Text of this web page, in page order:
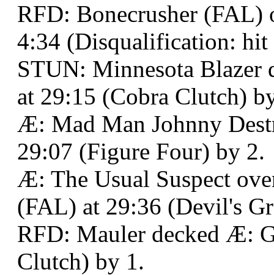
RFD: Bonecrusher (FAL)
4:34 (Disqualification:
STUN: Minnesota
at 29:15 (Cobra Clutch)
Æ: Mad Man Johnny
29:07 (Figure Four) by 2.
Æ: The Usual Suspect
(FAL) at 29:36 (Devil's
RFD: Mauler decked Æ:
Clutch) by 1.